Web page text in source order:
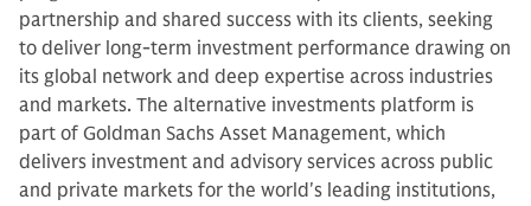
partnership and shared success with its clients, seeking
to deliver long-term investment performance drawing on
its global network and deep expertise across industries
and markets. The alternative investments platform is
part of Goldman Sachs Asset Management, which
delivers investment and advisory services across public
and private markets for the world's leading institutions,